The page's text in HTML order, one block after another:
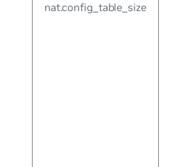
nat.config_table_size